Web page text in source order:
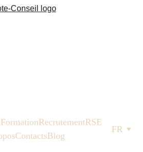
FormationRecrutementRSE
ContactsBlog
FR